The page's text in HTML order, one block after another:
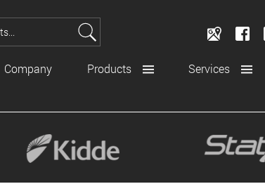
Company Products Services